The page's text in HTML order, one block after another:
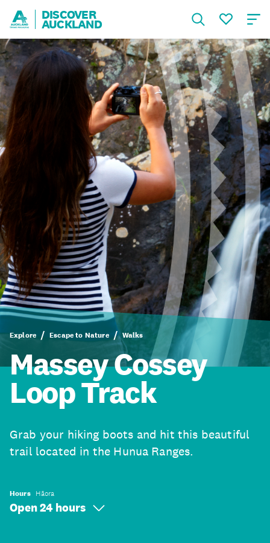
DISCOVER
AUCKLAND
Explore Escape to Nature Walks
Massey Cossey
Loop Track
Grab your hiking boots and hit this beautiful
trail located in the Hunua Ranges.
Hours Hāora
Open 24 hours